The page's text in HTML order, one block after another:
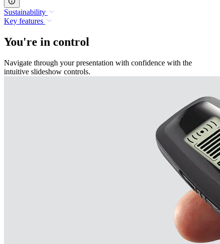
Sustainability
Key features
You're in control
Navigate through your presentation with confidence with the
intuitive slideshow controls.